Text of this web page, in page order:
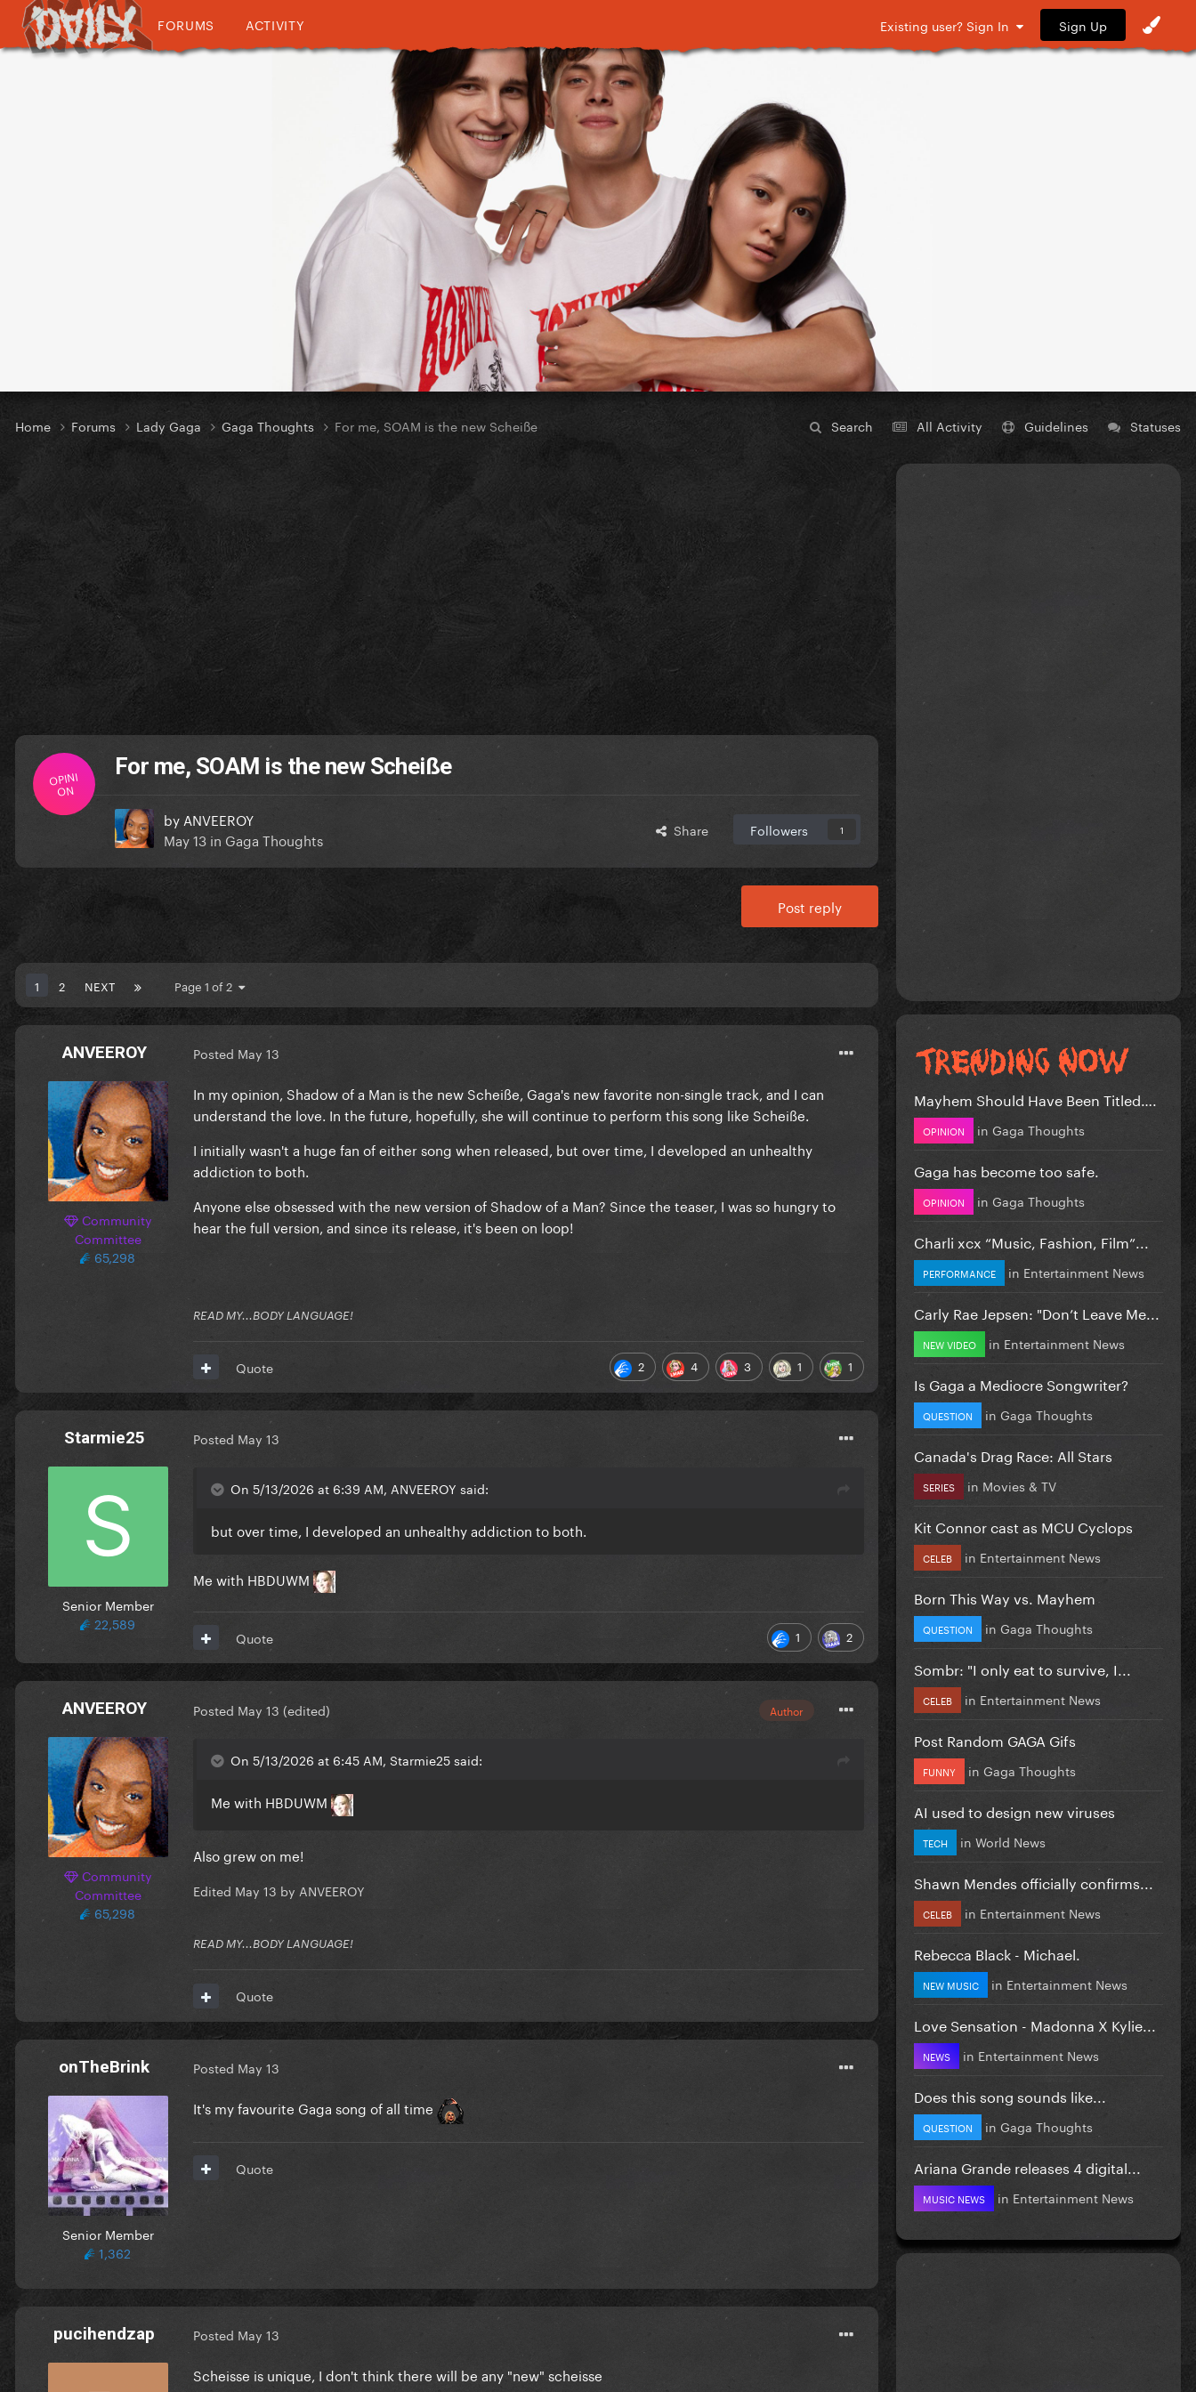
FORUMS ACTIVITY Existing user? Sign In Sign Up
Search All Activity Guidelines Statuses
Home Forums Lady Gaga Gaga Thoughts For me, SOAM is the new Scheiße
OPINI
ON
For me, SOAM is the new Scheiße
by ANVEEROY
May 13 in Gaga Thoughts Share Followers 1
Post reply
1 2 NEXT Page 1 of 2
ANVEEROY
Community
Committee
65,298
Posted May 13
In my opinion, Shadow of a Man is the new Scheiße, Gaga's new favorite non-single track, and I can
understand the love. In the future, hopefully, she will continue to perform this song like Scheiße.
I initially wasn't a huge fan of either song when released, but over time, I developed an unhealthy
addiction to both.
Anyone else obsessed with the new version of Shadow of a Man? Since the teaser, I was so hungry to
hear the full version, and since its release, it's been on loop!
READ MY...BODY LANGUAGE!
2 4 3 1 1
Quote
Starmie25
Senior Member
22,589
Posted May 13
On 5/13/2026 at 6:39 AM, ANVEEROY said:
but over time, I developed an unhealthy addiction to both.
Me with HBDUWM
1 2
Quote
ANVEEROY
Community
Committee
65,298
Author
Posted May 13 (edited)
On 5/13/2026 at 6:45 AM, Starmie25 said:
Me with HBDUWM
Also grew on me!
Edited May 13 by ANVEEROY
READ MY...BODY LANGUAGE!
Quote
onTheBrink
Senior Member
1,362
Posted May 13
It's my favourite Gaga song of all time
Quote
pucihendzap Posted May 13
Scheisse is unique, I don't think there will be any "new" scheisse
Mayhem Should Have Been Titled….
OPINION in Gaga Thoughts
Gaga has become too safe.
OPINION in Gaga Thoughts
Charli xcx “Music, Fashion, Film”...
PERFORMANCE in Entertainment News
Carly Rae Jepsen: "Don’t Leave Me...
NEW VIDEO in Entertainment News
Is Gaga a Mediocre Songwriter?
QUESTION in Gaga Thoughts
Canada's Drag Race: All Stars
SERIES in Movies & TV
Kit Connor cast as MCU Cyclops
CELEB in Entertainment News
Born This Way vs. Mayhem
QUESTION in Gaga Thoughts
Sombr: "I only eat to survive, I...
CELEB in Entertainment News
Post Random GAGA Gifs
FUNNY in Gaga Thoughts
AI used to design new viruses
TECH in World News
Shawn Mendes officially confirms...
CELEB in Entertainment News
Rebecca Black - Michael.
NEW MUSIC in Entertainment News
Love Sensation - Madonna X Kylie...
NEWS in Entertainment News
Does this song sounds like...
QUESTION in Gaga Thoughts
Ariana Grande releases 4 digital...
MUSIC NEWS in Entertainment News